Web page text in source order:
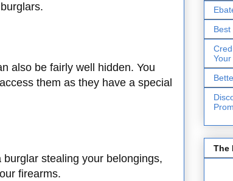
also be fairly well hidden. You
them as they have a special
stealing your belongings,
firearms.
The